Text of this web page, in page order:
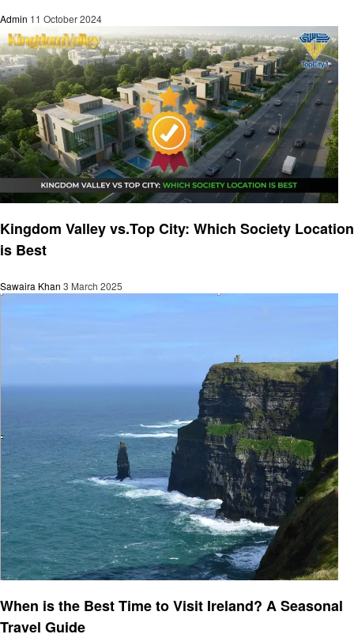
Admin 11 October 2024
Kingdom Valley vs.Top City: Which Society Location
is Best
Sawaira Khan 3 March 2025
When is the Best Time to Visit Ireland? A Seasonal
Travel Guide